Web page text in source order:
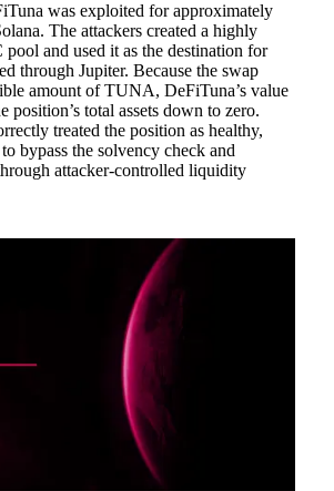
was exploited for approximately
The attackers created a highly
and used it as the destination for
through Jupiter. Because the swap
amount of TUNA, DeFiTuna’s value
position’s total assets down to zero.
treated the position as healthy,
bypass the solvency check and
attacker-controlled liquidity